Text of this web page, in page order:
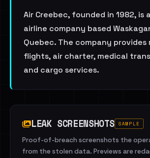
Air Creebec, founded in 1982, is
airline company based
Quebec. The company provides
flights, air charter, medical
and cargo services.
LEAK SCREENSHOTS SAMPLE
Proof-of-breach screenshots the
from the stolen data. Previews are